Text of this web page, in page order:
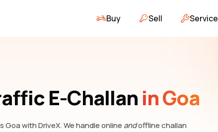
Buy Sell Service
E-Challan in Goa
Goawith DriveX. We handle online andoffline challan